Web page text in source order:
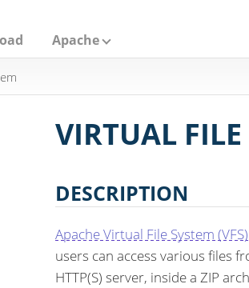
Apache
VIRTUAL FILE
DESCRIPTION
Apache Virtual File System (VFS)
users can access various files
HTTP(S) server, inside a ZIP